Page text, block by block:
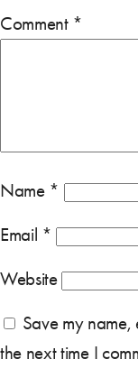
Comment *
Name *
Email *
Website
Save my
the next time I